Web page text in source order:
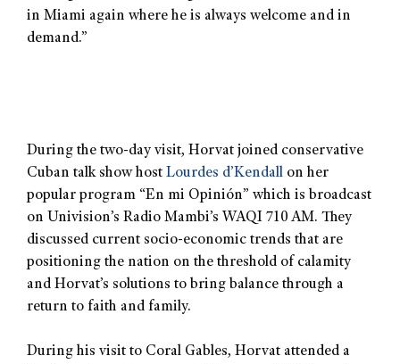
in Miami again where he is always welcome and in
demand.”
During the two-day visit, Horvat joined conservative
Cuban talk show host Lourdes d’Kendall on her
popular program “En mi Opinión” which is broadcast
on Univision’s Radio Mambi’s WAQI 710 AM. They
discussed current socio-economic trends that are
positioning the nation on the threshold of calamity
and Horvat’s solutions to bring balance through a
return to faith and family.
During his visit to Coral Gables, Horvat attended a